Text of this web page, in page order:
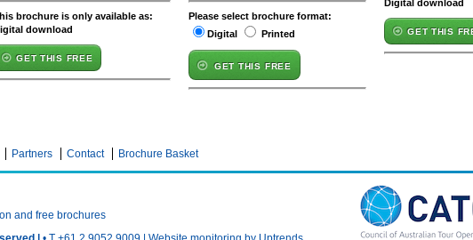
brochure is only available as:
download
GET THIS FREE
Please select brochure format:
Digital
Printed
GET THIS FREE
Digital download
GET THIS
Partners Contact Brochure Basket
and free brochures